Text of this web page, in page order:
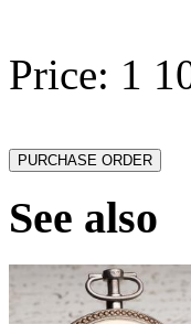
Price: 1
See also